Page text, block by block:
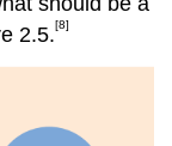
2.5.[8]